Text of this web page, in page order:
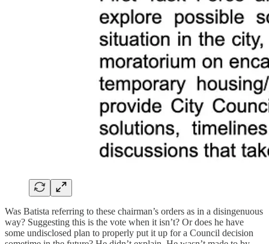
Was Batista referring to these chairman’s orders as in a disingenuous
way? Suggesting this is the vote when it isn’t? Or does he have
some undisclosed plan to properly put it up for a Council decision